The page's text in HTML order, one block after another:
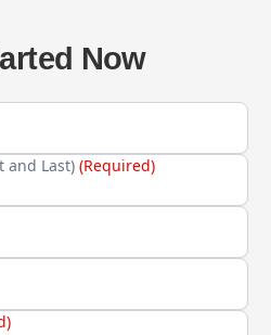
Now
and Last) (Required)